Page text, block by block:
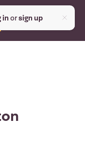
inorsign up